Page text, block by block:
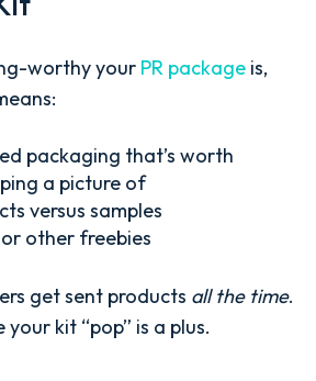
worthy your PR package is,
packaging that’s worth
a picture of
versus samples
other freebies
get sent products all the time.
kit “pop” is a plus.